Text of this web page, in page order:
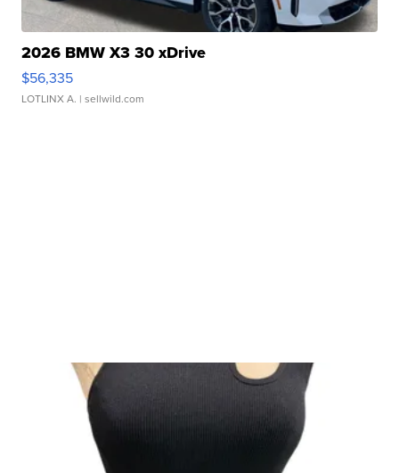
2026 BMW X3 30 xDrive
$56,335
LOTLINX A. | sellwild.com